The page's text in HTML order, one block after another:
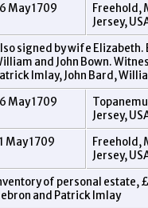
May 1709
Freehold,
Jersey,
signed by wife Elizabeth.
and John Bown.
Imlay, John Bard,
May 1709
Jersey,
May 1709
Freehold,
Jersey,
of personal estate,
and Patrick Imlay